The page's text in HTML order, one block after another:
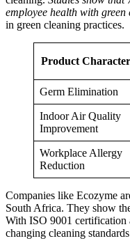
employee health with green
in green cleaning practices.
Product
Germ Elimination
Indoor Air Quality
Improvement
Workplace Allergy
Reduction
Companies like Ecozyme
South Africa. They show
With ISO 9001 certification
changing cleaning